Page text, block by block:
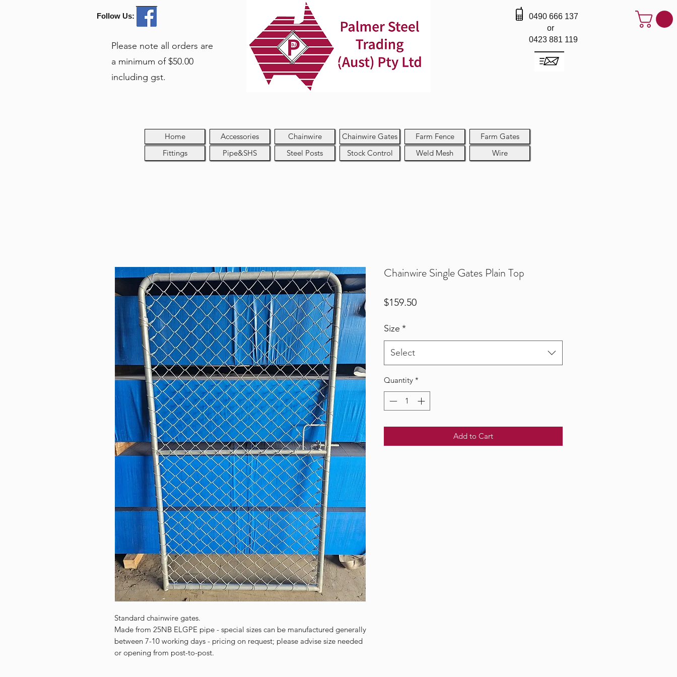
Follow Us:
Please note all orders are
a minimum of $50.00
including gst.
0490 666 137
or
0423 881 119
Home
Fittings
Accessories
Pipe&SHS
Chainwire
Steel Posts
Chainwire Gates
Stock Control
Farm Fence
Weld Mesh
Farm Gates
Wire
Standard chainwire gates.
Made from 25NB ELGPE pipe - special sizes can be manufactured generally
between 7-10 working days - pricing on request; please advise size needed
or opening from post-to-post.
Chainwire Single Gates Plain Top
$159.50Price
Size *
Select
Quantity *
Add to Cart